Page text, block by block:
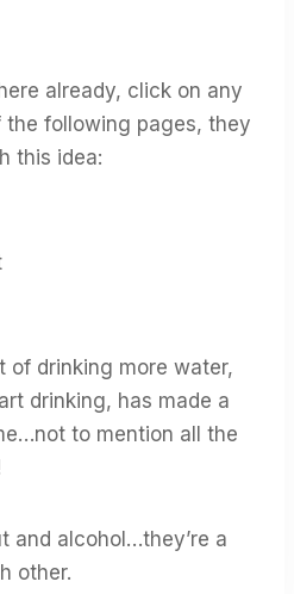
already, click on any
following pages, they
this idea:
of drinking more water,
drinking, has made a
to mention all the
and alcohol…they’re a
other.